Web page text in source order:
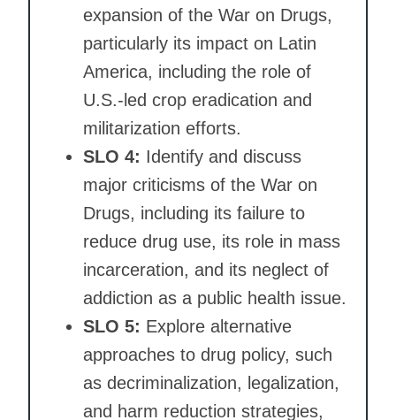
expansion of the War on Drugs,
particularly its impact on Latin
America, including the role of
U.S.-led crop eradication and
militarization efforts.
SLO 4: Identify and discuss
major criticisms of the War on
Drugs, including its failure to
reduce drug use, its role in mass
incarceration, and its neglect of
addiction as a public health issue.
SLO 5: Explore alternative
approaches to drug policy, such
as decriminalization, legalization,
and harm reduction strategies,